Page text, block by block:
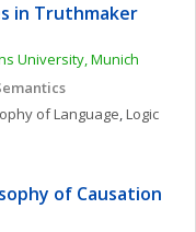
in Truthmaker
University, Munich
of Language, Logic
of Causation